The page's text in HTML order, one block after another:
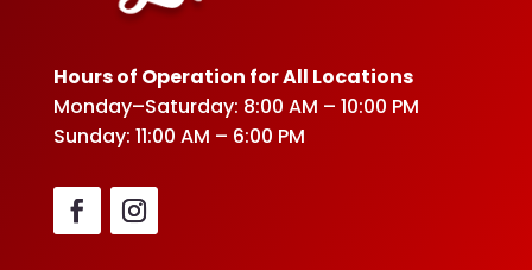
Hours of Operation for All Locations
Monday–Saturday: 8:00 AM – 10:00 PM
Sunday: 11:00 AM – 6:00 PM